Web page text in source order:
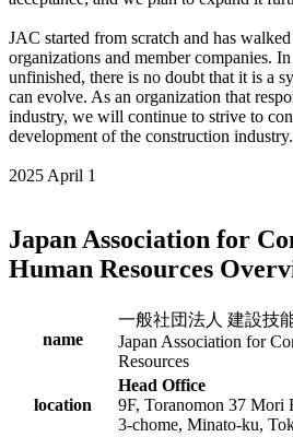
JAC started from scratch and has
organizations and member companies.
unfinished, there is no doubt that it is a
can evolve. As an organization that
industry, we will continue to strive to
development of the construction industry.
2025 April 1
Japan Association for
Human Resources
name
一般社団法人 建設技
Japan Association for
Resources
location
Head Office
9F, Toranomon 37 Mori
3-chome, Minato-ku,